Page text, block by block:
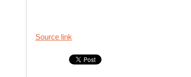
Source link